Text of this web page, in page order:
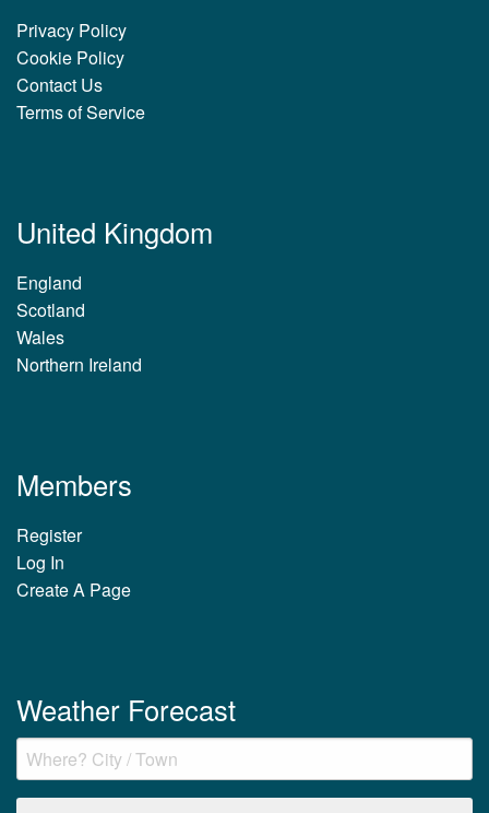
Privacy Policy
Cookie Policy
Contact Us
Terms of Service
United Kingdom
England
Scotland
Wales
Northern Ireland
Members
Register
Log In
Create A Page
Weather Forecast